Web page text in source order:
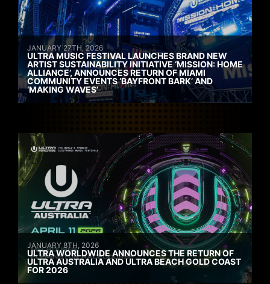
JANUARY 27TH, 2026
ULTRA MUSIC FESTIVAL LAUNCHES BRAND NEW
ARTIST SUSTAINABILITY INITIATIVE ‘MISSION: HOME
ALLIANCE’, ANNOUNCES RETURN OF MIAMI
COMMUNITY EVENTS ‘BAYFRONT BARK’ AND
‘MAKING WAVES’
JANUARY 8TH, 2026
ULTRA WORLDWIDE ANNOUNCES THE RETURN OF
ULTRA AUSTRALIA AND ULTRA BEACH GOLD COAST
FOR 2026